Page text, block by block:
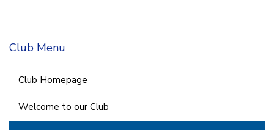
Club Menu
Club Homepage
Welcome to our Club